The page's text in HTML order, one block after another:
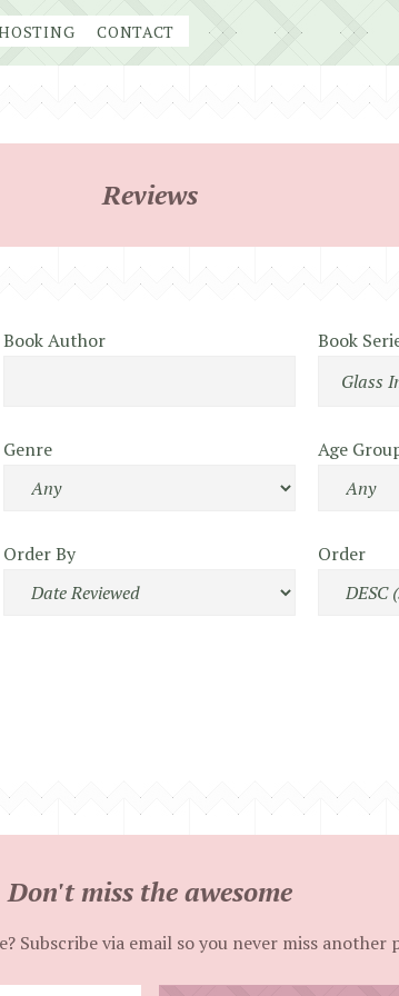
CONTACT
Reviews
Book Author Book
Genre Age
Order By Order
Don't miss the awesome
Subscribe via email so you never miss another